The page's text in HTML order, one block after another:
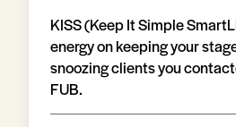
KISS (Keep It Simple
energy on keeping your
snoozing clients you
FUB.